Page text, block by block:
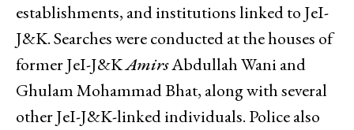
establishments, and institutions linked to JeI-
J&K. Searches were conducted at the houses of
former JeI-J&KAmirsAbdullah Wani and
Ghulam Mohammad Bhat, along with several
other JeI-J&K-linked individuals. Police also